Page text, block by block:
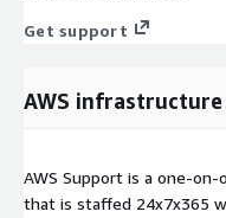
Get support
AWS
AWS Support is a one-
that is staffed 24x7x365